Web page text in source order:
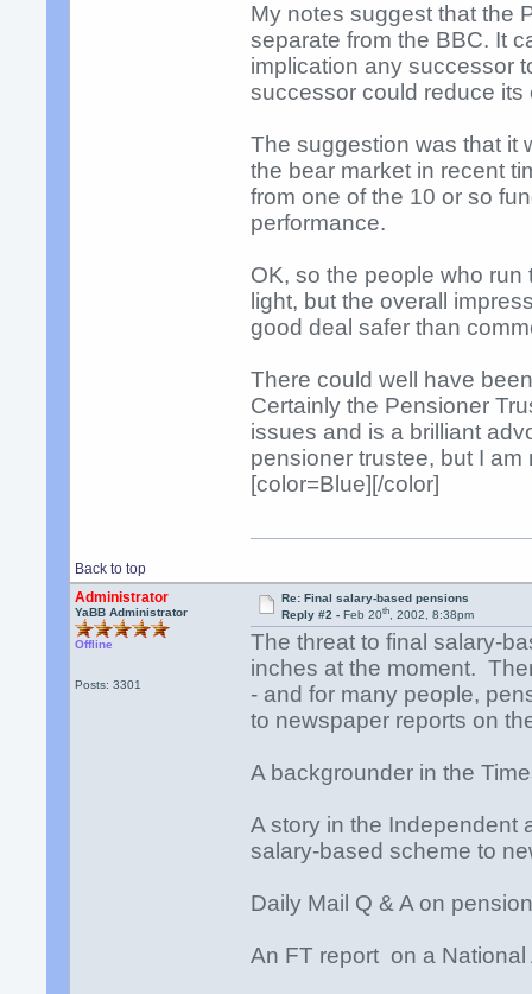
My notes suggest that the
separate from the BBC. It
implication any successor
successor could reduce its
The suggestion was that it
the bear market in recent
from one of the 10 or so
performance.
OK, so the people who
light, but the overall
good deal safer than
There could well have
Certainly the Pensioner
issues and is a brilliant
pensioner trustee, but I am
[color=Blue][/color]
Back to top
Administrator
YaBB Administrator
Offline
Posts: 3301
Re: Final salary-based pensions
Reply #2 - Feb 20th, 2002, 8:38pm
The threat to final salary-
inches at the moment.
- and for many people,
to newspaper reports on
A backgrounder in the
A story in the Independent
salary-based scheme to
Daily Mail Q & A on
An FT report on a